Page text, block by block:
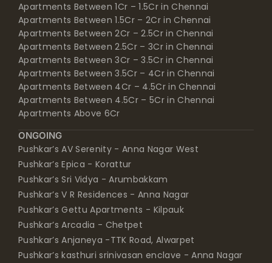
Apartments Between 1Cr – 1.5Cr in Chennai
Apartments Between 1.5Cr – 2Cr in Chennai
Apartments Between 2Cr – 2.5Cr in Chennai
Apartments Between 2.5Cr – 3Cr in Chennai
Apartments Between 3Cr – 3.5Cr in Chennai
Apartments Between 3.5Cr – 4Cr in Chennai
Apartments Between 4Cr – 4.5Cr in Chennai
Apartments Between 4.5Cr – 5Cr in Chennai
Apartments Above 6Cr
ONGOING
Pushkar’s AV Serenity - Anna Nagar West
Pushkar’s Epica - Korattur
Pushkar’s Sri Vidya - Arumbakkam
Pushkar’s V R Residences - Anna Nagar
Pushkar’s Gettu Apartments - Kilpauk
Pushkar’s Arcadia - Chetpet
Pushkar’s Anjaneya -TTK Road, Alwarpet
Pushkar’s kasthuri srinivasan enclave - Anna Nagar